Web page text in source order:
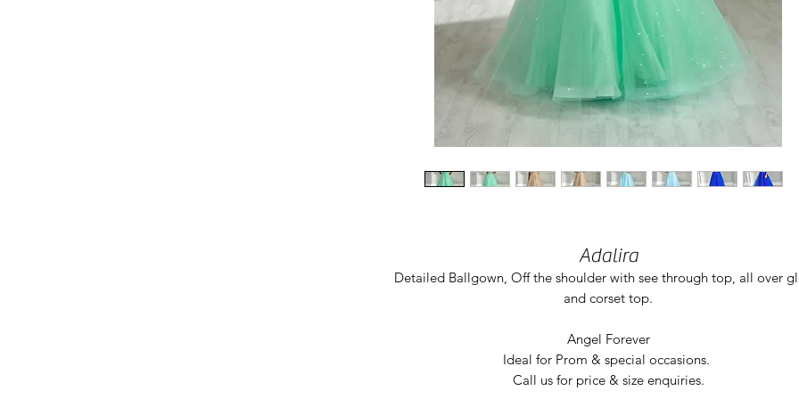
Adalira
Detailed Ballgown, Off the shoulder with see through top, all over
and corset top.
Angel Forever
Ideal for Prom & special occasions.
Call us for price & size enquiries.